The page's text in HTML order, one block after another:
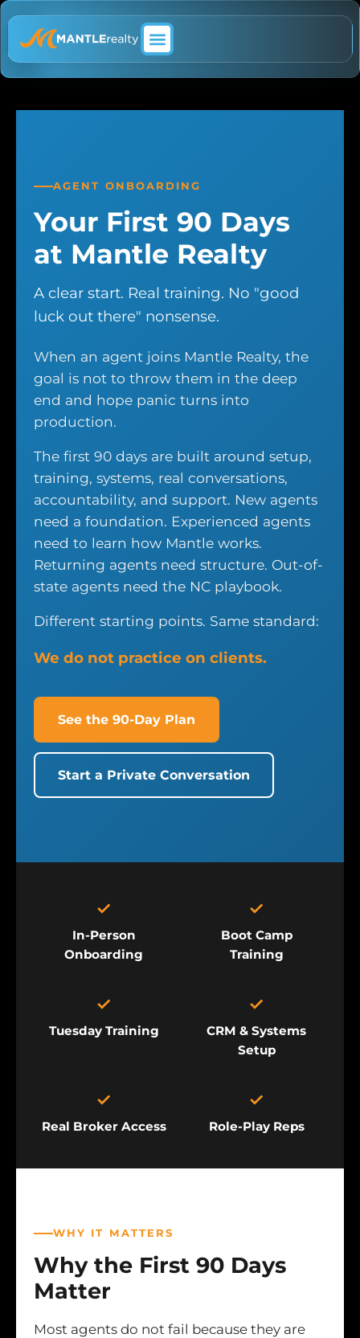
AGENT ONBOARDING
Your First 90 Days
at Mantle Realty
A clear start. Real training. No "good
luck out there" nonsense.
When an agent joins Mantle Realty, the
goal is not to throw them in the deep
end and hope panic turns into
production.
The first 90 days are built around setup,
training, systems, real conversations,
accountability, and support. New agents
need a foundation. Experienced agents
need to learn how Mantle works.
Returning agents need structure. Out-of-
state agents need the NC playbook.
Different starting points. Same standard:
We do not practice on clients.
See the 90-Day Plan
Start a Private Conversation
✓
In-Person
Onboarding
✓
Boot Camp
Training
✓
Tuesday Training
✓
CRM & Systems
Setup
✓
Real Broker Access
✓
Role-Play Reps
WHY IT MATTERS
Why the First 90 Days
Matter
Most agents do not fail because they are